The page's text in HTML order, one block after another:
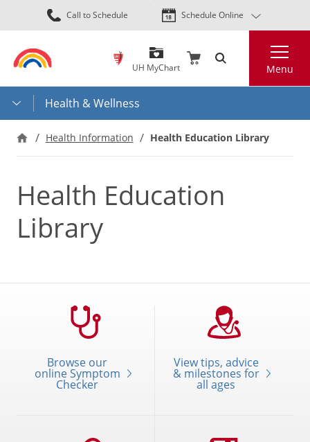
Skip
to
content
Call to Schedule Schedule Online
UH MyChart Menu
Health & Wellness
Health Information Health Education Library
Health Education
Library
Browse our
online Symptom
Checker
View tips, advice
& milestones for
all ages